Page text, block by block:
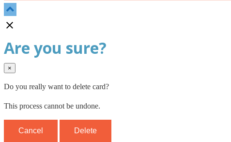

Are you sure?
×
Do you really want to delete card?
This process cannot be undone.
Cancel Delete